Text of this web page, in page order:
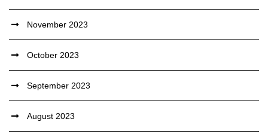
November 2023
October 2023
September 2023
August 2023